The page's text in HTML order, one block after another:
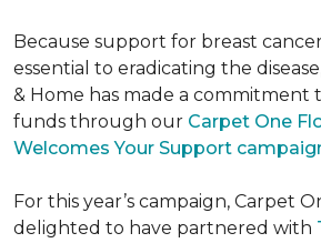
Because support for breast
essential to eradicating the
& Home has made a
funds through our Carpet One
Welcomes Your Support
For this year’s campaign, Carpet
delighted to have partnered with